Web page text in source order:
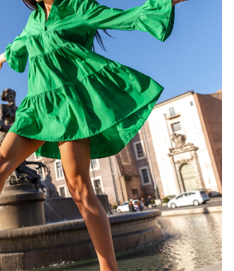
78 82
60
59 59